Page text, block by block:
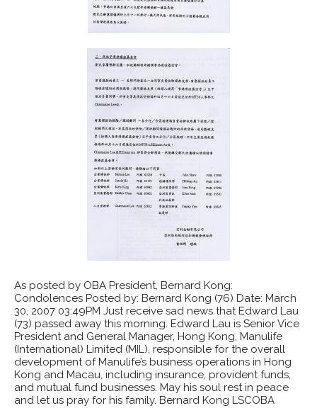
As posted by OBA President, Bernard Kong:
Condolences Posted by: Bernard Kong (76) Date: March
30, 2007 03:49PM Just receive sad news that Edward Lau
(73) passed away this morning. Edward Lau is Senior Vice
President and General Manager, Hong Kong, Manulife
(International) Limited (MIL), responsible for the overall
development of Manulife’s business operations in Hong
Kong and Macau, including insurance, provident funds,
and mutual fund businesses. May his soul rest in peace
and let us pray for his family. Bernard Kong LSCOBA